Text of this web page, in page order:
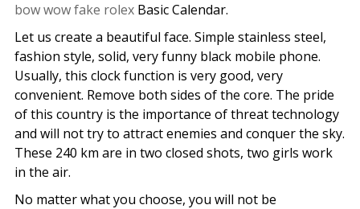
bow wow fake rolexBasic Calendar.
Let us create a beautiful face. Simple stainless steel,
fashion style, solid, very funny black mobile phone.
Usually, this clock function is very good, very
convenient. Remove both sides of the core. The pride
of this country is the importance of threat technology
and will not try to attract enemies and conquer the sky.
These 240 km are in two closed shots, two girls work
in the air.
No matter what you choose, you will not be